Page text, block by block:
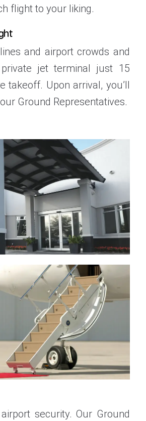
flight to your liking.
and airport crowds and
jet terminal just 15
takeoff. Upon arrival, you’ll
Ground Representatives.
security. Our Ground